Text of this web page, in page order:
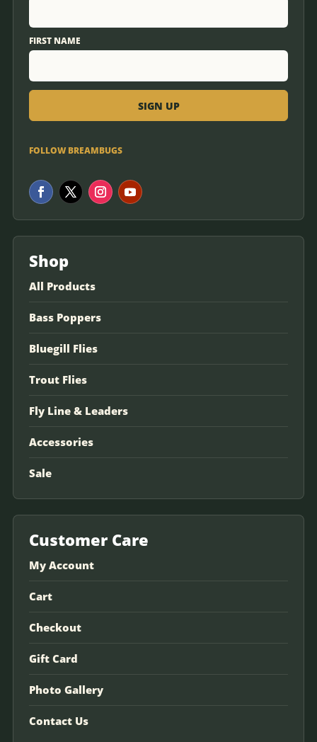
FIRST NAME
FOLLOW BREAMBUGS
Shop
All Products
Bass Poppers
Bluegill Flies
Trout Flies
Fly Line & Leaders
Accessories
Sale
Customer Care
My Account
Cart
Checkout
Gift Card
Photo Gallery
Contact Us